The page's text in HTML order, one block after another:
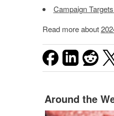
Campaign
Read more about
Around the